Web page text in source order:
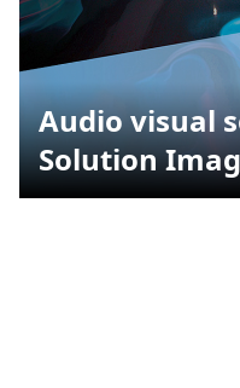
Audio visual
Solution